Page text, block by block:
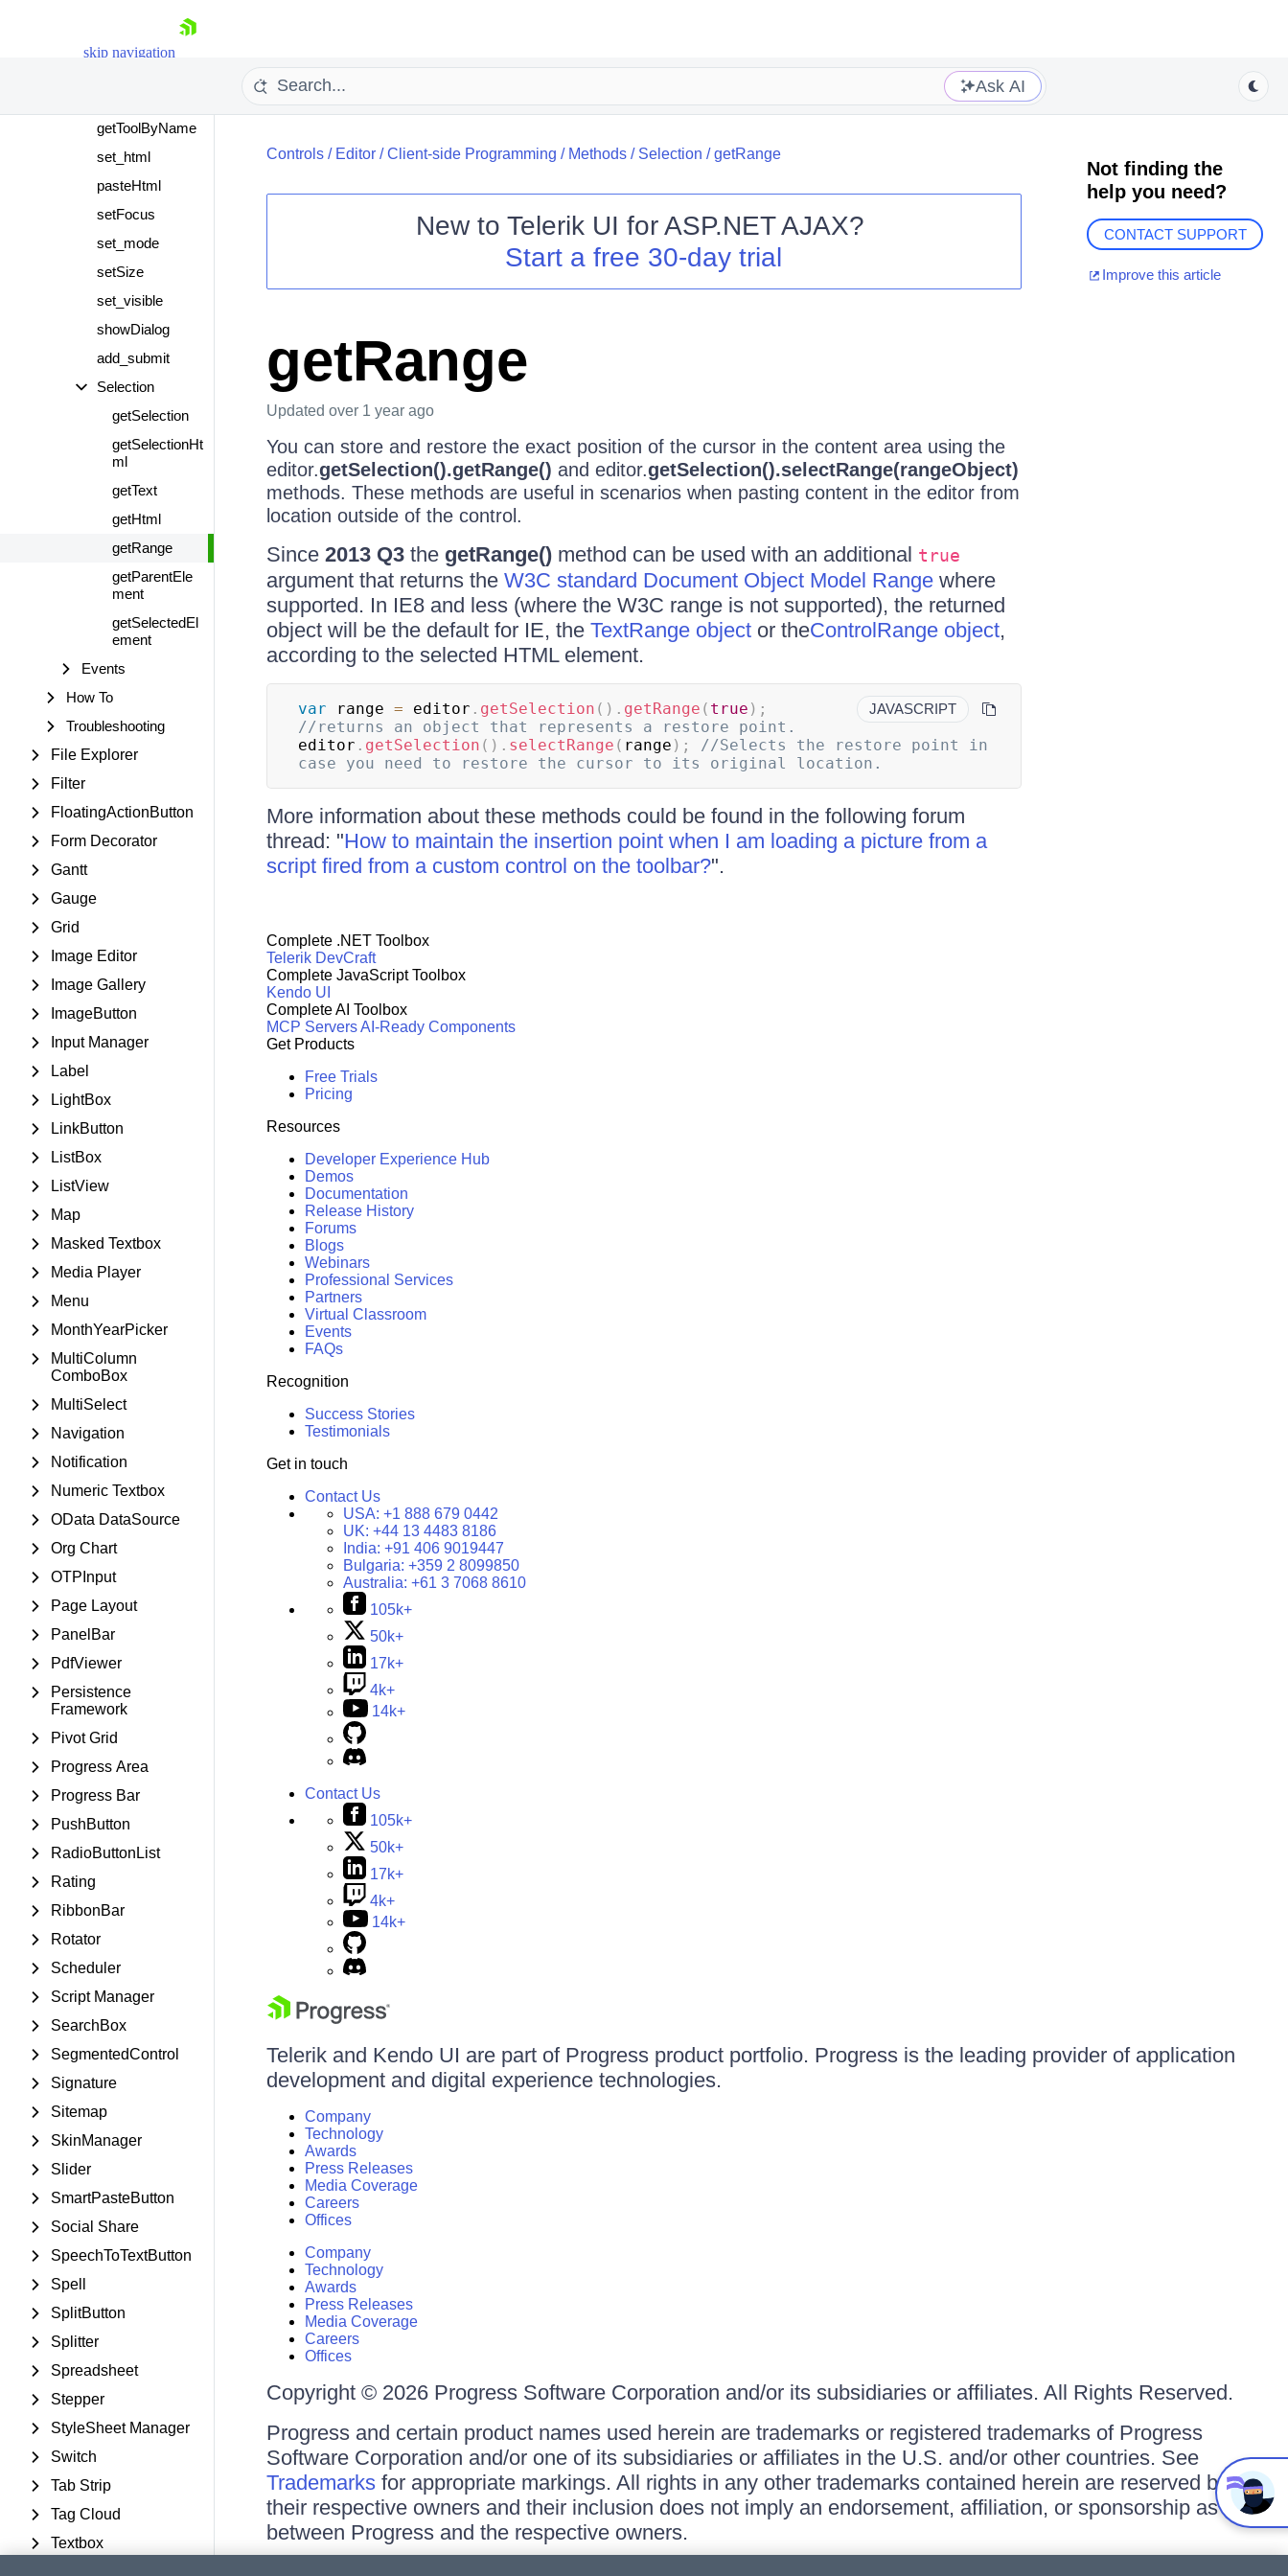
skip navigation
Your Account
Contact Us
Ask AI
getToolByName
set_html
pasteHtml
setFocus
set_mode
setSize
set_visible
showDialog
add_submit
Selection
getSelection
getSelectionHt
ml
getText
getHtml
getRange
getParentEle
ment
getSelectedEl
ement
Events
How To
Troubleshooting
File Explorer
Filter
FloatingActionButton
Form Decorator
Gantt
Gauge
Grid
Image Editor
Image Gallery
ImageButton
Input Manager
Label
LightBox
LinkButton
ListBox
ListView
Map
Masked Textbox
Media Player
Menu
MonthYearPicker
MultiColumn
ComboBox
MultiSelect
Navigation
Notification
Numeric Textbox
OData DataSource
Org Chart
OTPInput
Page Layout
PanelBar
PdfViewer
Persistence
Framework
Pivot Grid
Progress Area
Progress Bar
PushButton
RadioButtonList
Rating
RibbonBar
Rotator
Scheduler
Script Manager
SearchBox
SegmentedControl
Signature
Sitemap
SkinManager
Slider
SmartPasteButton
Social Share
SpeechToTextButton
Spell
SplitButton
Splitter
Spreadsheet
Stepper
StyleSheet Manager
Switch
Tab Strip
Tag Cloud
Textbox
Controls/ Editor/Client-side Programming / Methods/ Selection /getRange
New to Telerik UI for ASP.NET AJAX?
Start a free 30-day trial
getRange
Updated over 1 year ago
You can store and restore the exact position of the cursor in the content area using the
editor.getSelection().getRange() and editor.getSelection().selectRange(rangeObject)
methods. These methods are useful in scenarios when pasting content in the editor from
location outside of the control.
Since 2013 Q3the getRange()method can be used with an additional true
argument that returns the W3C standard Document Object Model Rangewhere
supported. In IE8 and less (where the W3C range is not supported), the returned
object will be the default for IE, the TextRange objector theControlRange object,
according to the selected HTML element.
JAVASCRIPT
var range = editor . getSelection ( ) . getRange ( true ) ;
//returns an object that represents a restore point.
editor . getSelection ( ) . selectRange ( range ) ;
//Selects the restore point in
More information about these methods could be found in the following forum
thread: "How to maintain the insertion point when I am loading a picture from a
script fired from a custom control on the toolbar?".
Not finding the
help you need?
CONTACT SUPPORT
Improve this article
Complete .NET Toolbox
Telerik DevCraft
Complete JavaScript Toolbox
Kendo UI
Complete AI Toolbox
MCP ServersAI-Ready Components
Get Products
Free Trials
Pricing
Resources
Developer Experience Hub
Demos
Documentation
Release History
Forums
Blogs
Webinars
Professional Services
Partners
Virtual Classroom
Events
FAQs
Recognition
Success Stories
Testimonials
Get in touch
Contact Us
USA: +1 888 679 0442
UK: +44 13 4483 8186
India: +91 406 9019447
Bulgaria: +359 2 8099850
Australia: +61 3 7068 8610
105k+
50k+
17k+
4k+
14k+
Contact Us
105k+
50k+
17k+
4k+
14k+
Telerik and Kendo UI are part of Progress product portfolio. Progress is the leading provider of application
development and digital experience technologies.
Company
Technology
Awards
Press Releases
Media Coverage
Careers
Offices
Company
Technology
Awards
Press Releases
Media Coverage
Careers
Offices
Copyright © 2026 Progress Software Corporation and/or its subsidiaries or affiliates. All Rights Reserved.
Progress and certain product names used herein are trademarks or registered trademarks of Progress
Software Corporation and/or one of its subsidiaries or affiliates in the U.S. and/or other countries. See
Trademarksfor appropriate markings. All rights in any other trademarks contained herein are reserved by
their respective owners and their inclusion does not imply an endorsement, affiliation, or sponsorship as
between Progress and the respective owners.